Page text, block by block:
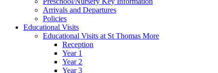
Arrivals and Departures
Policies
Educational Visits
Educational Visits at St Thomas More
Reception
Year 1
Year 2
Year 3